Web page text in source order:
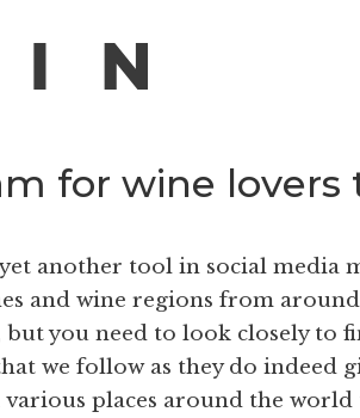
for wine lovers
another tool in social media
and wine regions from
but you need to look closely to
we follow as they do indeed
places around the world